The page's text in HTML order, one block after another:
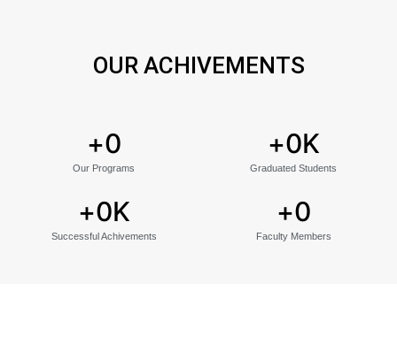
OUR ACHIVEMENTS
Our Programs
+0
Graduated Students
+0K
Successful Achivements
+0K
Faculty Members
+0